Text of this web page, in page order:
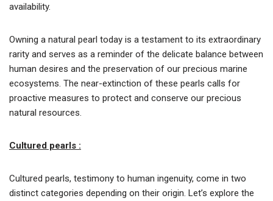
availability.
Owning a natural pearl today is a testament to its extraordinary
rarity and serves as a reminder of the delicate balance between
human desires and the preservation of our precious marine
ecosystems. The near-extinction of these pearls calls for
proactive measures to protect and conserve our precious
natural resources.
Cultured pearls :
Cultured pearls, testimony to human ingenuity, come in two
distinct categories depending on their origin. Let’s explore the